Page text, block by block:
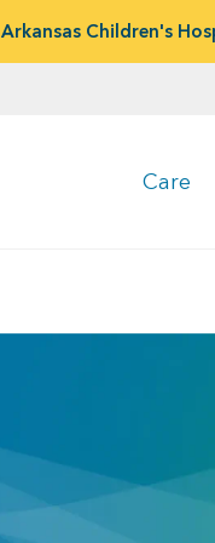
Arkansas Children's
Care